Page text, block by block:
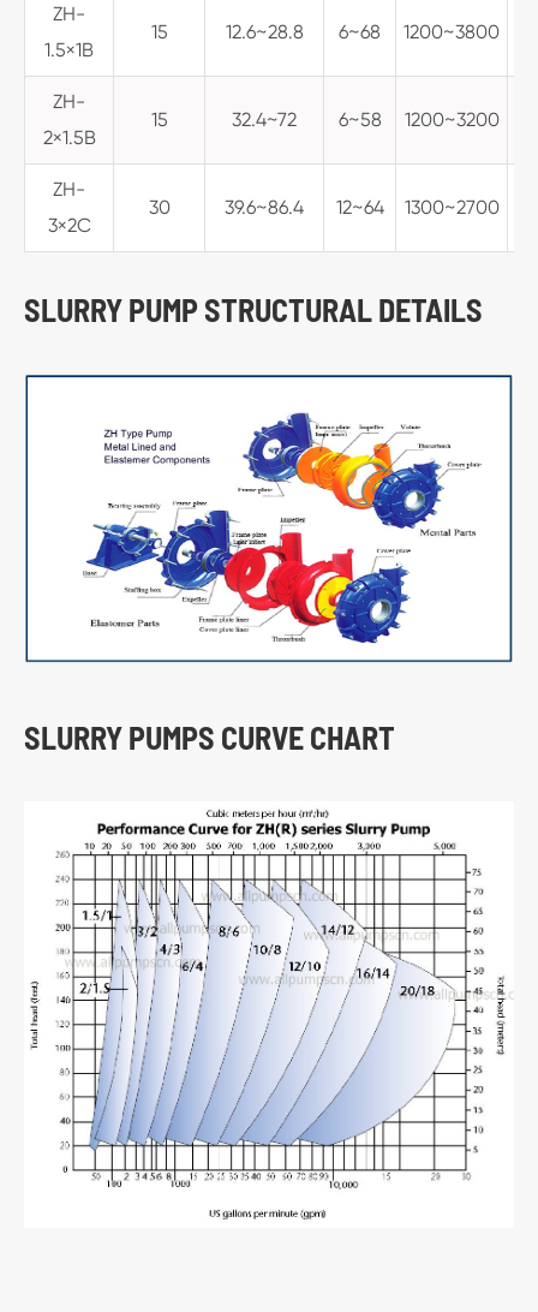
ZH-
1.5×1B
15 12.6~28.8 6~68 1200~3800
ZH-
2×1.5B
15 32.4~72 6~58 1200~3200
ZH-
3×2C
30 39.6~86.4 12~64 1300~2700
SLURRY PUMP STRUCTURAL DETAILS
SLURRY PUMPS CURVE CHART